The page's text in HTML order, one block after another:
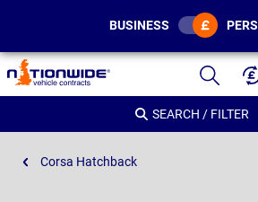
Page
Header
BUSINESS
SEARCH / FILTER
Corsa Hatchback